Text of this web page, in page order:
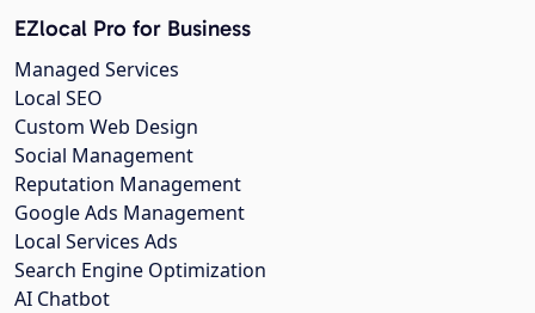
EZlocal Pro for Business
Managed Services
Local SEO
Custom Web Design
Social Management
Reputation Management
Google Ads Management
Local Services Ads
Search Engine Optimization
AI Chatbot